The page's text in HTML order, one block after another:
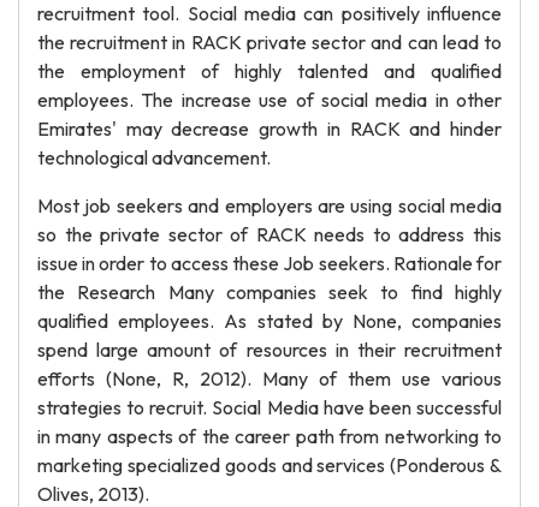
recruitment tool. Social media can positively influence
the recruitment in RACK private sector and can lead to
the employment of highly talented and qualified
employees. The increase use of social media in other
Emirates' may decrease growth in RACK and hinder
technological advancement.
Most job seekers and employers are using social media
so the private sector of RACK needs to address this
issue in order to access these Job seekers. Rationale for
the Research Many companies seek to find highly
qualified employees. As stated by None, companies
spend large amount of resources in their recruitment
efforts (None, R, 2012). Many of them use various
strategies to recruit. Social Media have been successful
in many aspects of the career path from networking to
marketing specialized goods and services (Ponderous &
Olives, 2013).